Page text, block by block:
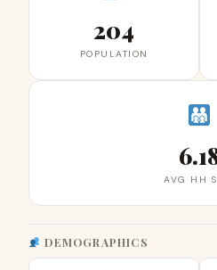
204
POPULATION
AVG HH
DEMOGRAPHICS